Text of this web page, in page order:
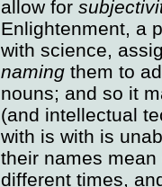
allow for
Enlightenment, a
with science,
naming them to
nouns; and so it
(and intellectual
with is with is
their names
different times,